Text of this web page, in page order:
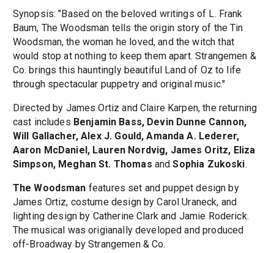
Synopsis: "Based on the beloved writings of L. Frank
Baum, The Woodsman tells the origin story of the Tin
Woodsman, the woman he loved, and the witch that
would stop at nothing to keep them apart. Strangemen &
Co. brings this hauntingly beautiful Land of Oz to life
through spectacular puppetry and original music."
Directed by James Ortiz and Claire Karpen, the returning
cast includes Benjamin Bass, Devin Dunne Cannon,
Will Gallacher, Alex J. Gould, Amanda A. Lederer,
Aaron McDaniel, Lauren Nordvig, James Oritz, Eliza
Simpson, Meghan St. Thomas andSophia Zukoski.
The Woodsman features set and puppet design by
James Ortiz, costume design by Carol Uraneck, and
lighting design by Catherine Clark and Jamie Roderick.
The musical was origianally developed and produced
off-Broadway by Strangemen & Co.